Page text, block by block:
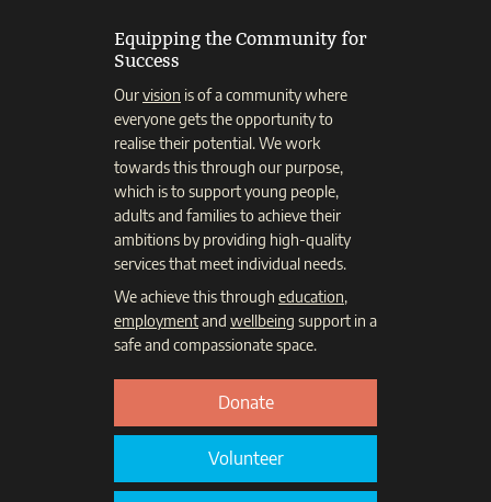
Equipping the Community for
Success
Ourvision is of a community where
everyone gets the opportunity to
realise their potential. We work
towards this through our purpose,
which is to support young people,
adults and families to achieve their
ambitions by providing high-quality
services that meet individual needs.
We achieve this through education,
employmentand wellbeing support in a
safe and compassionate space.
Donate
Volunteer